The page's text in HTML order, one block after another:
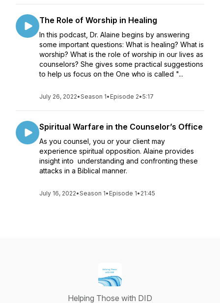
The Role of Worship in Healing
In this podcast, Dr. Alaine begins by answering
some important questions: What is healing? What is
worship? What is the role of worship in our lives as
counselors? She gives some practical suggestions
to help us focus on the One who is called "...
July 26, 2022•Season 1• Episode 2•5:17
Spiritual Warfare in the Counselor’s Office
As you counsel, you or your client may
experience spiritual opposition. Alaine provides
insight into understanding and confronting these
attacks in a Biblical manner.
July 16, 2022•Season 1• Episode 1• 21:45
Helping Those with DID